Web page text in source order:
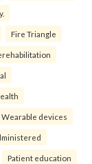
Fire Triangle
Wearable devices
Patient education